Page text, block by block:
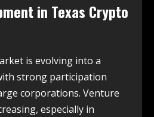
in Texas Crypto
is evolving into a
strong participation
corporations. Venture
especially in